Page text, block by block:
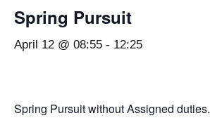
Spring Pursuit
April 12 @ 08:55 - 12:25
Spring Pursuit without Assigned duties.